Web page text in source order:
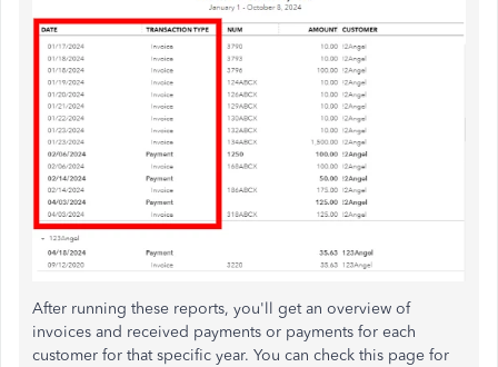
After running these reports, you'll get an overview of
invoices and received payments or payments for each
customer for that specific year. You can check this page for